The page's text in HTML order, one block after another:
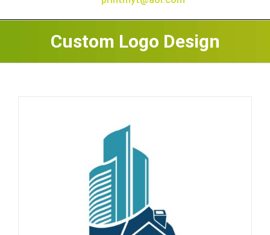
Custom Logo Design